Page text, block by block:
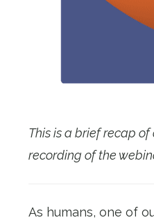
This is a brief recap of
recording of the
As humans, one of